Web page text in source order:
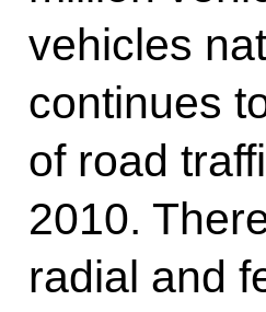
vehicles
continues
of road
2010.
radial and